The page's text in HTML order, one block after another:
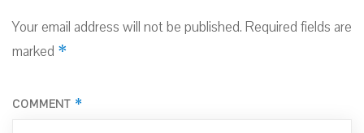
Your email address will not be published. Required fields are
marked *
COMMENT *